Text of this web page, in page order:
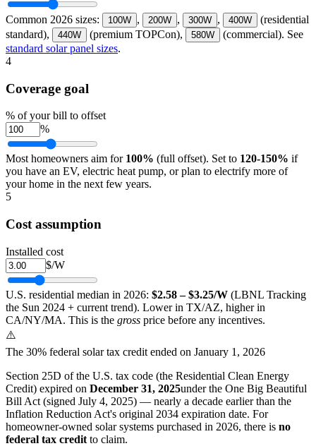
Common 2026 sizes: 100W , 200W , 300W , 400W
(residential
standard),
440W (premium TOPCon), 580W
(commercial). See
standard solar panel sizes.
4
Coverage goal
% of your bill to offset
%
Most homeowners aim for 100% (full offset). Set to 120-150% if
you have an EV, electric heat pump, or plan to electrify more of
your home in the next few years.
5
Cost assumption
Installed cost
$/W
U.S. residential median in 2026: $2.58 – $3.25/W (LBNL Tracking
the Sun 2024 + current trend). Lower in TX/AZ, higher in
CA/NY/MA. This is the gross price before any incentives.
⚠️
The 30% federal solar tax credit ended on January 1, 2026
Section 25D of the U.S. tax code (the Residential Clean Energy
Credit) expired on December 31, 2025under the One Big Beautiful
Bill Act (signed July 4, 2025) — nearly a decade earlier than the
Inflation Reduction Act's original 2034 expiration date. For
homeowner-owned solar systems purchased in 2026, there is no
federal tax credit to claim.